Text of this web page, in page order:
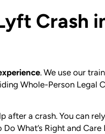
Crash
. We use our
Whole-Person Legal
after a crash. You can
What’s Right and Care